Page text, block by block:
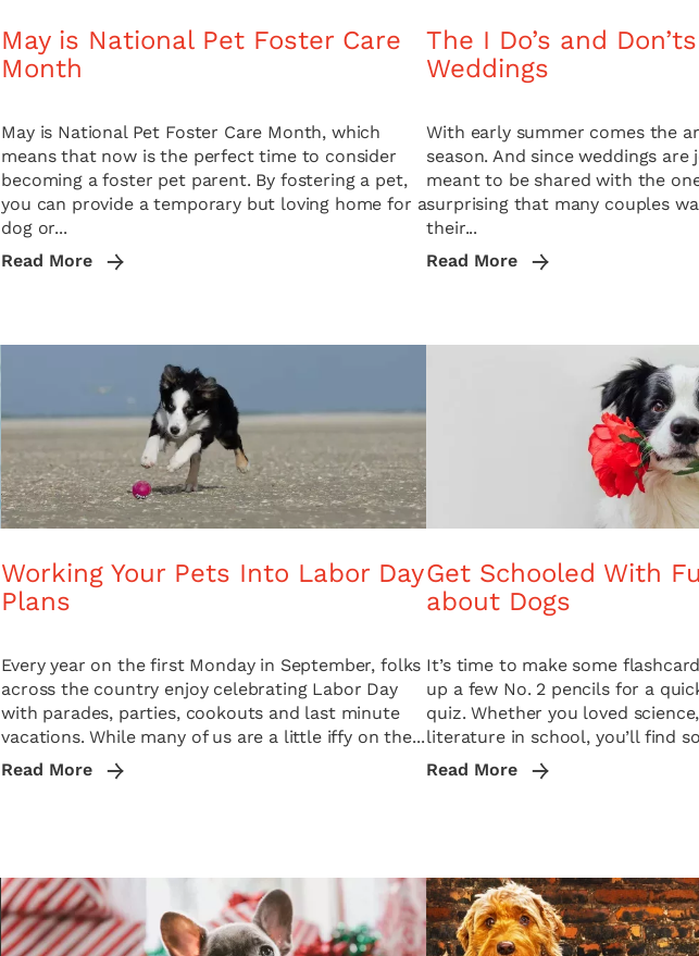
May is National Pet Foster Care
Month
May is National Pet Foster Care Month, which
means that now is the perfect time to consider
becoming a foster pet parent. By fostering a pet,
you can provide a temporary but loving home for a
dog or...
Read More
The I Do’s and
Weddings
With early summer comes the
season. And since weddings are
meant to be shared with the
surprising that many couples
their...
Read More
Working Your Pets Into Labor Day
Plans
Every year on the first Monday in September, folks
across the country enjoy celebrating Labor Day
with parades, parties, cookouts and last minute
vacations. While many of us are a little iffy on the...
Read More
Get Schooled With
about Dogs
It’s time to make some
up a few No. 2 pencils for a
quiz. Whether you loved
literature in school, you’ll find
Read More